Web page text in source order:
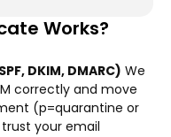
Works?
DKIM, DMARC) We
correctly and move
(p=quarantine or
your email